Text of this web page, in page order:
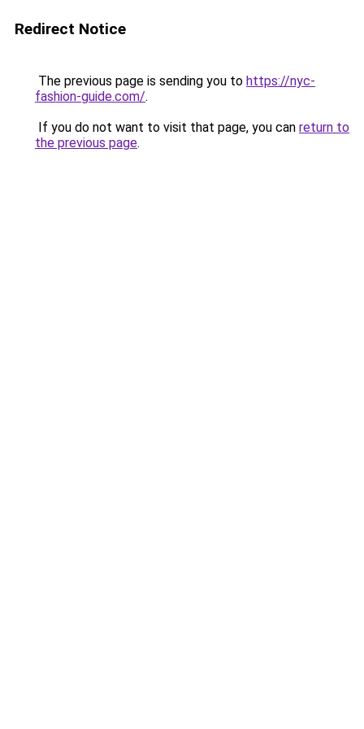
Redirect Notice
The previous page is sending you to https://nyc-
fashion-guide.com/.
If you do not want to visit that page, you can return to
the previous page.